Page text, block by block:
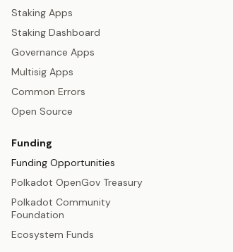
Staking Apps
Staking Dashboard
Governance Apps
Multisig Apps
Common Errors
Open Source
Funding
Funding Opportunities
Polkadot OpenGov Treasury
Polkadot Community
Foundation
Ecosystem Funds